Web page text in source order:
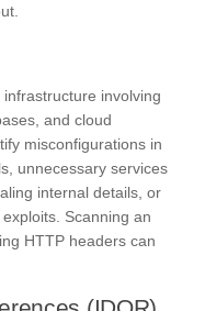
involving
and cloud
misconfigurations in
unnecessary services
internal details, or
Scanning an
HTTP headers can